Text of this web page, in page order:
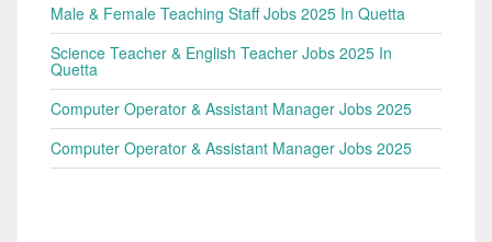
Male & Female Teaching Staff Jobs 2025 In Quetta
Science Teacher & English Teacher Jobs 2025 In
Quetta
Computer Operator & Assistant Manager Jobs 2025
Computer Operator & Assistant Manager Jobs 2025